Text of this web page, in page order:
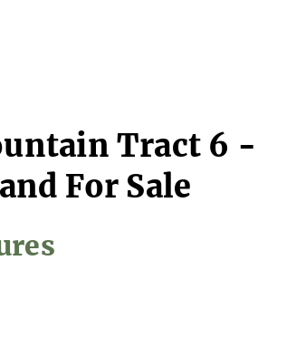
Tract 6 -
For Sale